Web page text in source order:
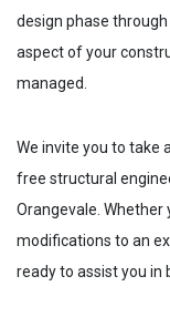
design phase
aspect of your
managed.
We invite you to take
free structural
Orangevale .
modifications to an
ready to assist you in